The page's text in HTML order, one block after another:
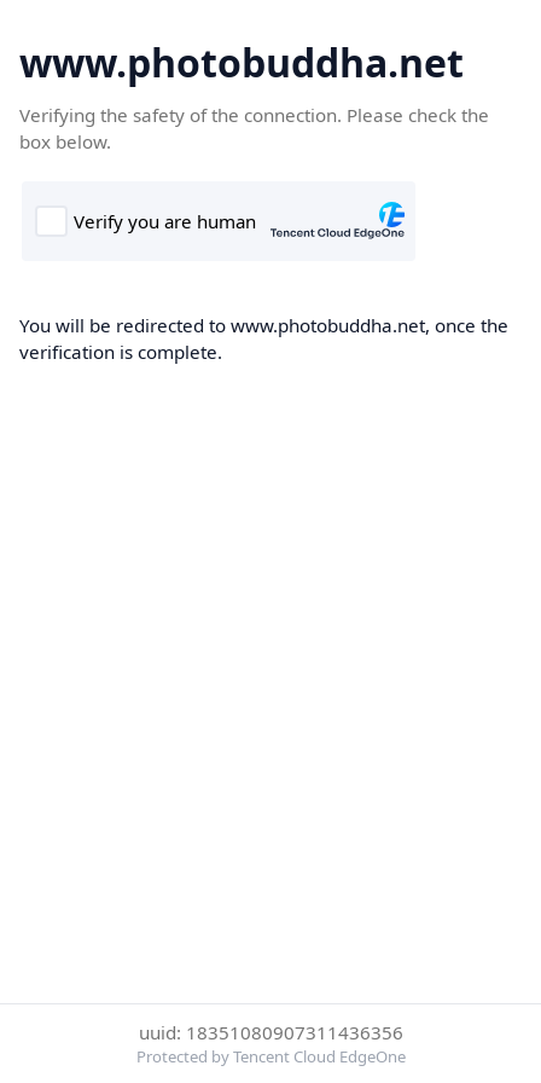
www.photobuddha.net
Verifying the safety of the connection. Please check the
box below.
You will be redirected to www.photobuddha.net, once the
verification is complete.
uuid: 18351080907311436356
Protected by Tencent Cloud EdgeOne